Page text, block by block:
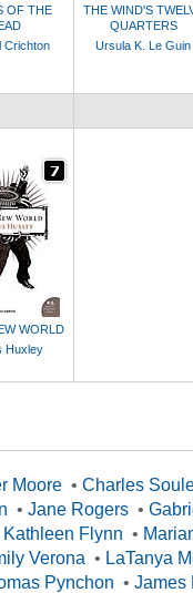
OF THE
Crichton
THE WIND'S
QUARTERS
Ursula K. Le Guin
WORLD
Huxley
Moore • Charles
• Jane Rogers •
Kathleen Flynn •
Verona • LaTanya
Pynchon • James